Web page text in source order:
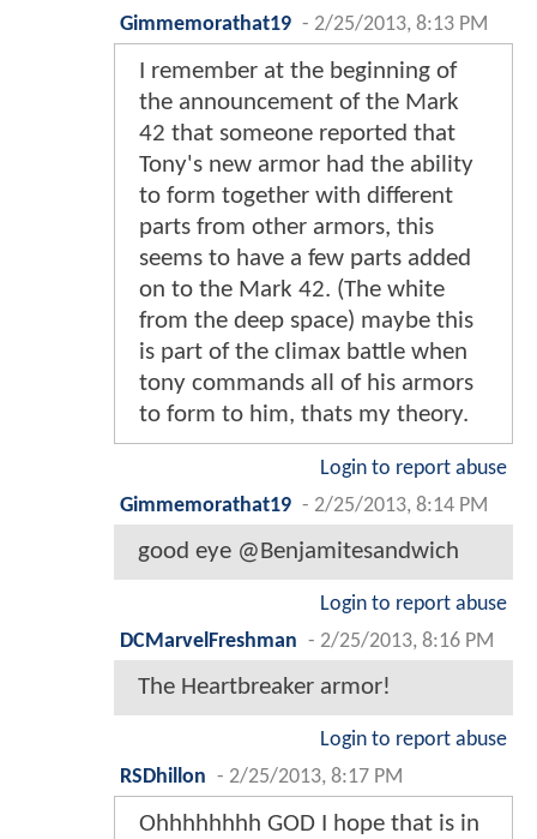
Gimmemorathat19 - 2/25/2013, 8:13 PM
I remember at the beginning of
the announcement of the Mark
42 that someone reported that
Tony's new armor had the ability
to form together with different
parts from other armors, this
seems to have a few parts added
on to the Mark 42. (The white
from the deep space) maybe this
is part of the climax battle when
tony commands all of his armors
to form to him, thats my theory.
Login to report abuse
Gimmemorathat19 - 2/25/2013, 8:14 PM
good eye @Benjamitesandwich
Login to report abuse
DCMarvelFreshman - 2/25/2013, 8:16 PM
The Heartbreaker armor!
Login to report abuse
RSDhillon - 2/25/2013, 8:17 PM
Ohhhhhhhh GOD I hope that is in